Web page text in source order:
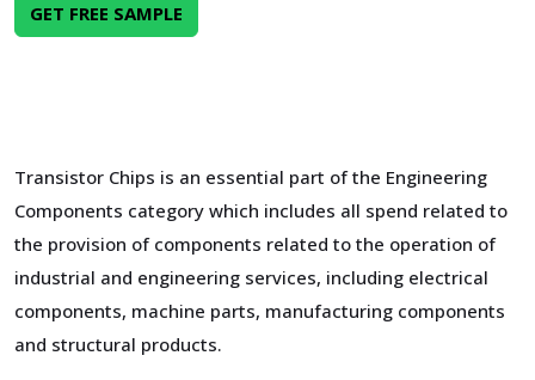
GET FREE SAMPLE
Transistor Chips is an essential part of the Engineering
Components category which includes all spend related to
the provision of components related to the operation of
industrial and engineering services, including electrical
components, machine parts, manufacturing components
and structural products.